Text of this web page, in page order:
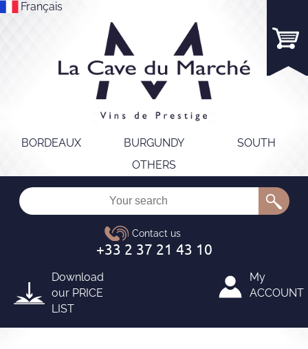
Français
BORDEAUX BURGUNDY
SOUTH
OTHERS
Download
our PRICE
LIST
My
ACCOUNT